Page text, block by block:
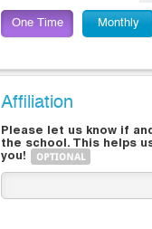
One Time Monthly
Affiliation
Please let us know if
the school. This helps
you!